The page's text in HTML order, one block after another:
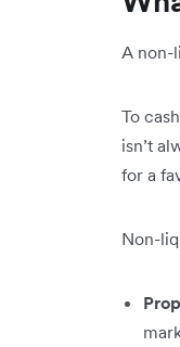
A non-
To
isn’t
for a
Non-